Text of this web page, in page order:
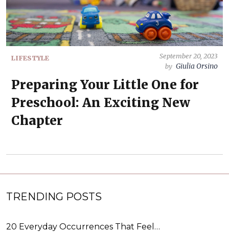
LIFESTYLE
September 20, 2023
by Giulia Orsino
Preparing Your Little One for
Preschool: An Exciting New
Chapter
TRENDING POSTS
20 Everyday Occurrences That Feel…